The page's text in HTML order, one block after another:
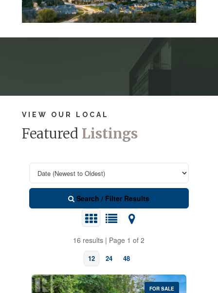
VIEW OUR LOCAL
Featured Listings
Search / Filter Results
16 results | Page 1 of 2
12 24 48
FOR SALE